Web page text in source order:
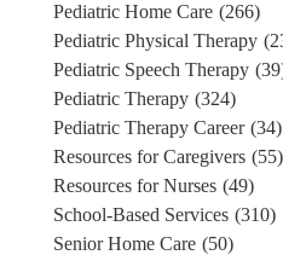
Pediatric Home Care (266)
Pediatric Physical Therapy
Pediatric Speech Therapy
Pediatric Therapy (324)
Pediatric Therapy Career (34)
Resources for Caregivers (55)
Resources for Nurses (49)
School-Based Services (310)
Senior Home Care (50)